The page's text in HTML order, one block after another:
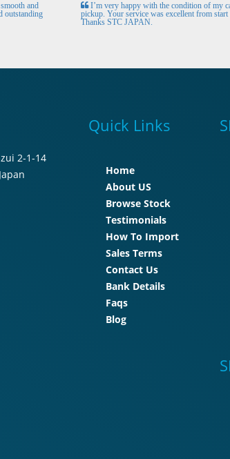
and
outstanding
I’m very happy with the condition of my
pickup. Your service was excellent from start
Thanks STC JAPAN.
2-1-14
Quick Links
Home
About US
Browse Stock
Testimonials
How To Import
Sales Terms
Contact Us
Bank Details
Faqs
Blog